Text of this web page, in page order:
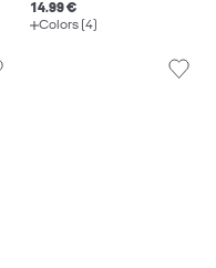
14.99 €
Colors (4)